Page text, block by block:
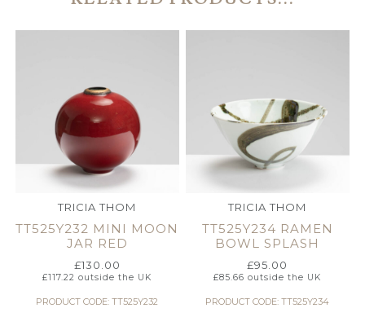
TRICIA THOM
TT525Y232 MINI MOON
JAR RED
£130.00
£117.22 outside the UK
PRODUCT CODE: TT525Y232
TRICIA THOM
TT525Y234 RAMEN
BOWL SPLASH
£95.00
£85.66 outside the UK
PRODUCT CODE: TT525Y234